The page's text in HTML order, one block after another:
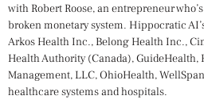
with Robert Roose, an entrepreneur
broken monetary system. Hippocratic
Arkos Health Inc., Belong Health Inc.,
Health Authority (Canada), GuideHealth,
Management, LLC, OhioHealth,
healthcare systems and hospitals.